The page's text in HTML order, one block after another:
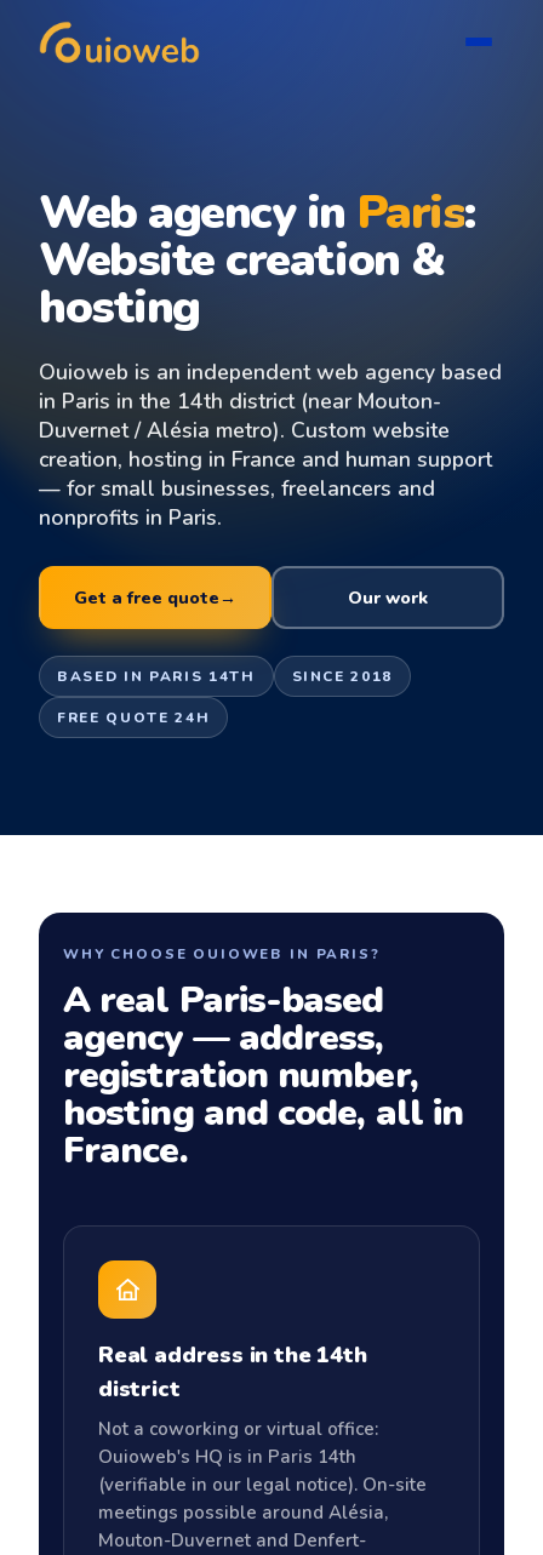
Web agency in Paris:
Website creation &
hosting
Ouioweb is an independent web agency based
in Paris in the 14th district (near Mouton-
Duvernet / Alésia metro). Custom website
creation, hosting in France and human support
— for small businesses, freelancers and
nonprofits in Paris.
Get a free quote→ Our work
BASED IN PARIS 14TH SINCE 2018
FREE QUOTE 24H
WHY CHOOSE OUIOWEB IN PARIS?
A real Paris-based
agency — address,
registration number,
hosting and code, all in
France.
Real address in the 14th
district
Not a coworking or virtual office:
Ouioweb's HQ is in Paris 14th
(verifiable in our legal notice). On-site
meetings possible around Alésia,
Mouton-Duvernet and Denfert-